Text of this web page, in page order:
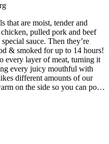
that are moist, tender and
pulled pork and beef
sauce. Then they’re
& smoked for up to 14 hours!
every layer of meat, turning it
every juicy mouthful with
on the side so you can pour
we put into preparing your